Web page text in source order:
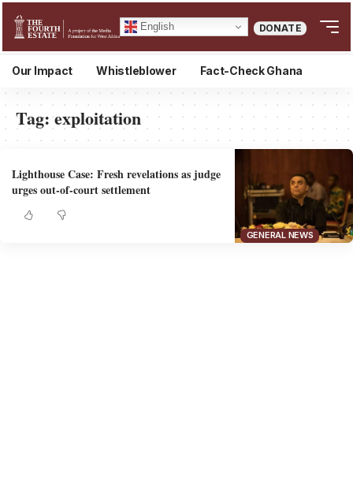
English DONATE
Our Impact Whistleblower Fact-Check Ghana
Tag:exploitation
GENERAL NEWS
Lighthouse Case: Fresh revelations as judge
urges out-of-court settlement